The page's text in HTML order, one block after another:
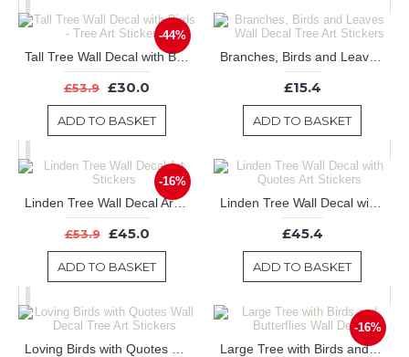
-44%
Tall Tree Wall Decal with Birds - Tree Art Stickers
£53.9 £30.0
ADD TO BASKET
£15.4
ADD TO BASKET
-16%
Linden Tree Wall Decal Art Stickers
£53.9 £45.0
ADD TO BASKET
£45.4
ADD TO BASKET
-16%
Large Tree with Birds and Butterflies Wall Decal